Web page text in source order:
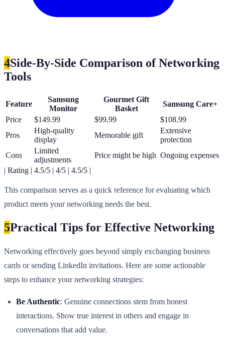
4Side-By-Side Comparison of Networking
Tools
Feature
Samsung
Monitor
Gourmet Gift
Basket
Samsung Care+
Price
$149.99 $99.99
$108.99
Pros
High-quality
display
Memorable gift
Extensive
protection
Cons
Limited
adjustments
Price might be high Ongoing expenses
| Rating | 4.5/5 | 4/5 | 4.5/5 |
This comparison serves as a quick reference for evaluating which
product meets your networking needs the best.
5Practical Tips for Effective Networking
Networking effectively goes beyond simply exchanging business
cards or sending LinkedIn invitations. Here are some actionable
steps to enhance your networking strategies:
Be Authentic: Genuine connections stem from honest
interactions. Show true interest in others and engage in
conversations that add value.